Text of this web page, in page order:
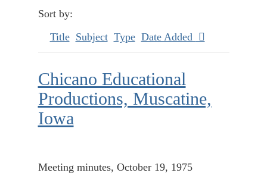
Sort by:
Title Subject Type Date Added
Chicano Educational
Productions, Muscatine,
Iowa
Meeting minutes, October 19, 1975